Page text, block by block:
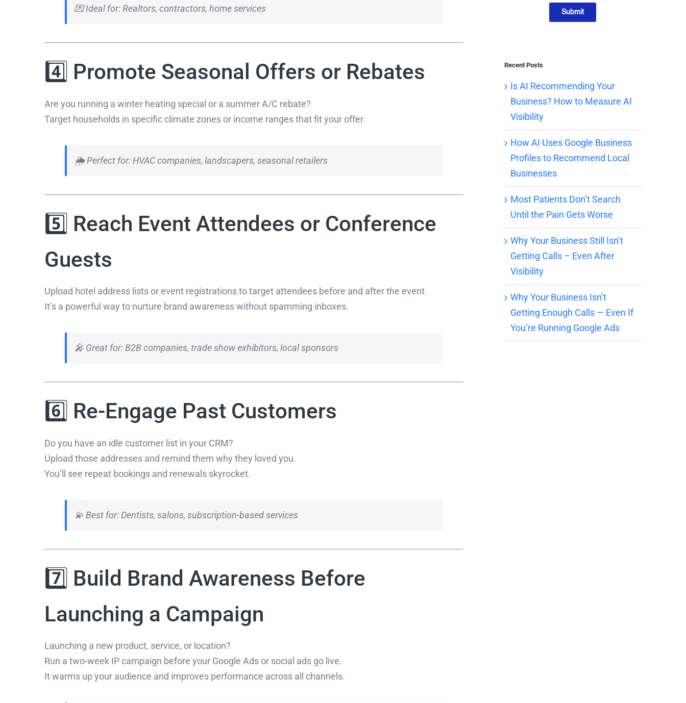
💌 Ideal for: Realtors, contractors, home services
4️⃣ Promote Seasonal Offers or Rebates
Are you running a winter heating special or a summer A/C rebate?
Target households in specific climate zones or income ranges that fit your offer.
🌦 Perfect for: HVAC companies, landscapers, seasonal retailers
5️⃣ Reach Event Attendees or Conference
Guests
Upload hotel address lists or event registrations to target attendees before and after the event.
It’s a powerful way to nurture brand awareness without spamming inboxes.
🎤 Great for: B2B companies, trade show exhibitors, local sponsors
6️⃣ Re-Engage Past Customers
Do you have an idle customer list in your CRM?
Upload those addresses and remind them why they loved you.
You’ll see repeat bookings and renewals skyrocket.
💫 Best for: Dentists, salons, subscription-based services
7️⃣ Build Brand Awareness Before
Launching a Campaign
Launching a new product, service, or location?
Run a two-week IP campaign before your Google Ads or social ads go live.
It warms up your audience and improves performance across all channels.
Submit
Recent Posts
Is AI Recommending Your
Business? How to Measure AI
Visibility
How AI Uses Google Business
Profiles to Recommend Local
Businesses
Most Patients Don’t Search
Until the Pain Gets Worse
Why Your Business Still Isn’t
Getting Calls – Even After
Visibility
Why Your Business Isn’t
Getting Enough Calls — Even If
You’re Running Google Ads